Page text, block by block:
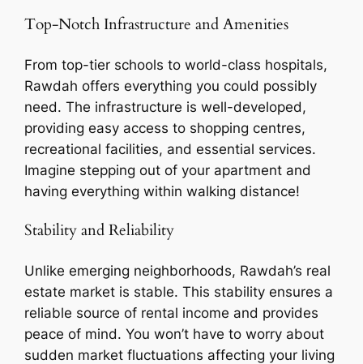
Top-Notch Infrastructure and Amenities
From top-tier schools to world-class hospitals,
Rawdah offers everything you could possibly
need. The infrastructure is well-developed,
providing easy access to shopping centres,
recreational facilities, and essential services.
Imagine stepping out of your apartment and
having everything within walking distance!
Stability and Reliability
Unlike emerging neighborhoods, Rawdah’s real
estate market is stable. This stability ensures a
reliable source of rental income and provides
peace of mind. You won’t have to worry about
sudden market fluctuations affecting your living